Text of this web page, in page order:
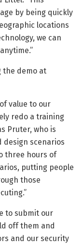
by being quickly
locations
we can
the demo at
value to our
redo a training
Pruter, who is
design scenarios
three hours of
putting people
those
to submit our
off them and
and our security